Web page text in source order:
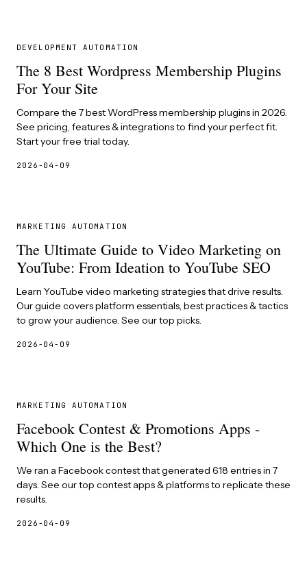
DEVELOPMENT AUTOMATION
The 8 Best Wordpress Membership Plugins
For Your Site
Compare the 7 best WordPress membership plugins in 2026.
See pricing, features & integrations to find your perfect fit.
Start your free trial today.
2026-04-09
MARKETING AUTOMATION
The Ultimate Guide to Video Marketing on
YouTube: From Ideation to YouTube SEO
Learn YouTube video marketing strategies that drive results.
Our guide covers platform essentials, best practices & tactics
to grow your audience. See our top picks.
2026-04-09
MARKETING AUTOMATION
Facebook Contest & Promotions Apps -
Which One is the Best?
We ran a Facebook contest that generated 618 entries in 7
days. See our top contest apps & platforms to replicate these
results.
2026-04-09